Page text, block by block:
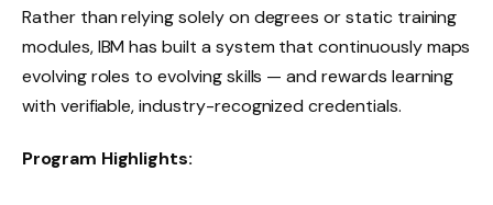
Rather than relying solely on degrees or static training
modules, IBM has built a system that continuously maps
evolving roles to evolving skills — and rewards learning
with verifiable, industry-recognized credentials.
Program Highlights: